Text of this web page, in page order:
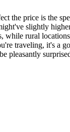
the price is the
slightly
while rural
traveling, it's a
pleasantly